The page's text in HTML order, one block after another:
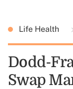
Life Health
Dodd-
Swap